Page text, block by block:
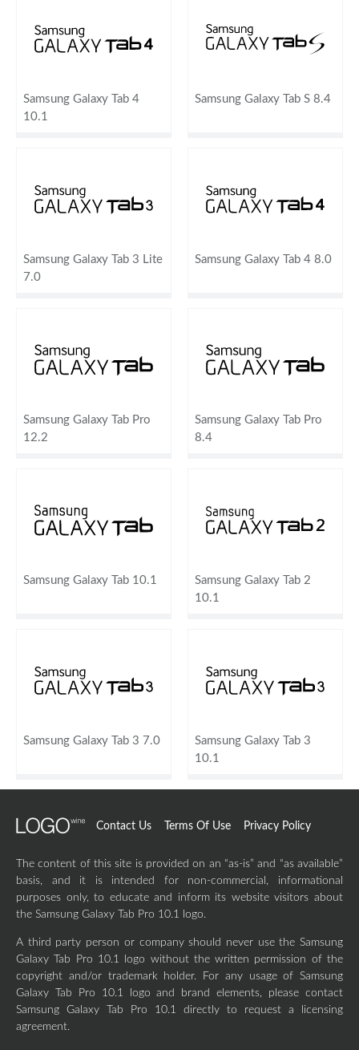
Samsung Galaxy Tab 4
10.1
Samsung Galaxy Tab S 8.4
Samsung Galaxy Tab 3 Lite
7.0
Samsung Galaxy Tab 4 8.0
Samsung Galaxy Tab Pro
12.2
Samsung Galaxy Tab Pro
8.4
Samsung Galaxy Tab 10.1
Samsung Galaxy Tab 2
10.1
Samsung Galaxy Tab 3 7.0
Samsung Galaxy Tab 3
10.1
Contact Us Terms Of Use Privacy Policy
The content of this site is provided on an “as-is” and “as available”
basis, and it is intended for non-commercial, informational
purposes only, to educate and inform its website visitors about
the Samsung Galaxy Tab Pro 10.1 logo.
A third party person or company should never use the Samsung
Galaxy Tab Pro 10.1 logo without the written permission of the
copyright and/or trademark holder. For any usage of Samsung
Galaxy Tab Pro 10.1 logo and brand elements, please contact
Samsung Galaxy Tab Pro 10.1 directly to request a licensing
agreement.